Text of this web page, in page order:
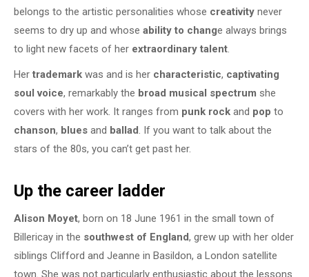
belongs to the artistic personalities whose creativity never
seems to dry up and whose ability to change always brings
to light new facets of her extraordinary talent.
Her trademark was and is her characteristic, captivating
soul voice, remarkably the broad musical spectrum she
covers with her work. It ranges from punk rock and pop to
chanson, blues and ballad. If you want to talk about the
stars of the 80s, you can’t get past her.
Up the career ladder
Alison Moyet, born on 18 June 1961 in the small town of
Billericay in the southwest of England, grew up with her older
siblings Clifford and Jeanne in Basildon, a London satellite
town. She was not particularly enthusiastic about the lessons